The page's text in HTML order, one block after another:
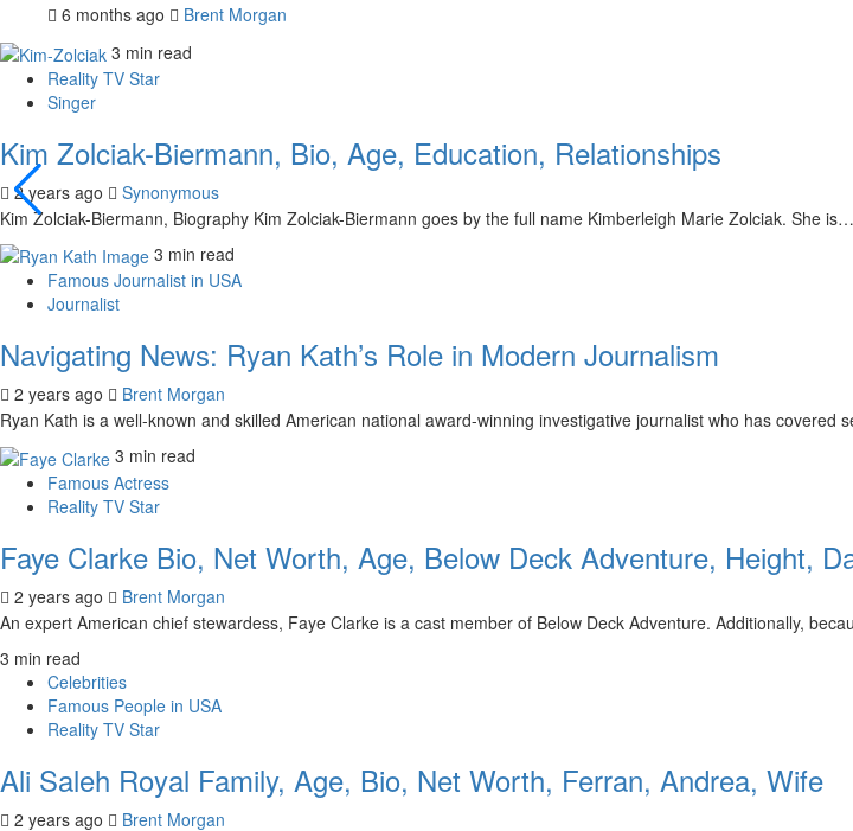
6 months ago
Brent Morgan
3 min read
Reality TV Star
Singer
Kim Zolciak-Biermann, Bio, Age, Education, Relationships
2 years ago
Synonymous
Kim Zolciak-Biermann, Biography Kim Zolciak-Biermann goes by the full name Kimberleigh Marie Zolciak. She is…
3 min read
Famous Journalist in USA
Journalist
Navigating News: Ryan Kath’s Role in Modern Journalism
2 years ago
Brent Morgan
Ryan Kath is a well-known and skilled American national award-winning investigative journalist who has covered
3 min read
Famous Actress
Reality TV Star
Faye Clarke Bio, Net Worth, Age, Below Deck Adventure, Height,
2 years ago
Brent Morgan
An expert American chief stewardess, Faye Clarke is a cast member of Below Deck Adventure. Additionally,
3 min read
Celebrities
Famous People in USA
Reality TV Star
Ali Saleh Royal Family, Age, Bio, Net Worth, Ferran, Andrea, Wife
2 years ago
Brent Morgan